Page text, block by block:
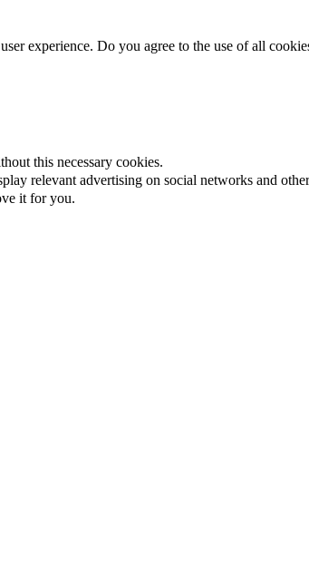
experience. Do you agree to the use of all
this necessary cookies.
relevant advertising on social networks and
it for you.